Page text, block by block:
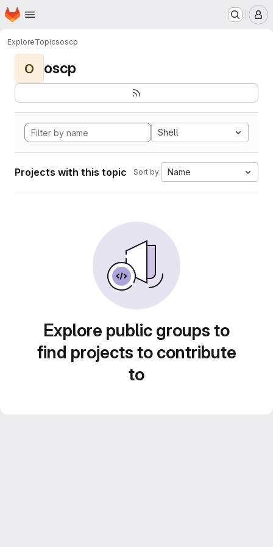
Skip to main content
Homepage
ExploreTopicsoscp
O oscp
Shell
Projects with this topic Sort by: Name
Explore public groups to
find projects to contribute
to